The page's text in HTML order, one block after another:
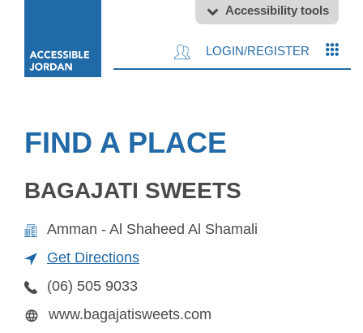
Accessibility tools
LOGIN/REGISTER
FIND A PLACE
BAGAJATI SWEETS
Amman - Al Shaheed Al Shamali
Get Directions
(06) 505 9033
www.bagajatisweets.com